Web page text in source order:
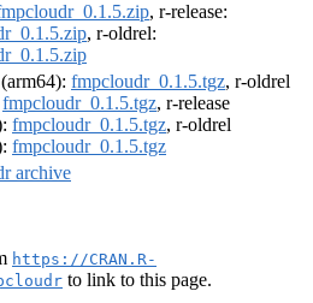
, r-release:
, r-oldrel:
fmpcloudr_0.1.5.tgz, r-oldrel
fmpcloudr_0.1.5.tgz, r-release
fmpcloudr_0.1.5.tgz, r-oldrel
fmpcloudr_0.1.5.tgz
archive
https://CRAN.R-
to link to this page.